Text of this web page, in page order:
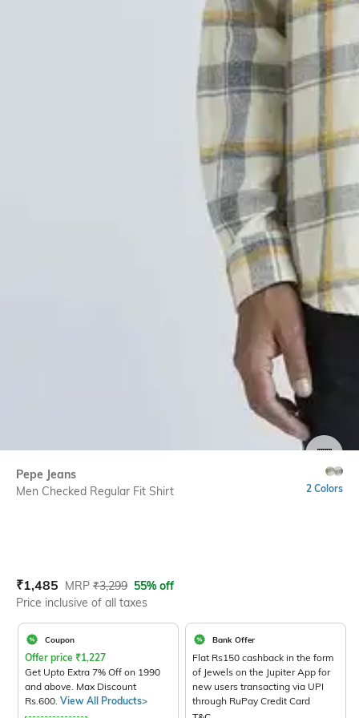
Pepe Jeans
Men Checked Regular Fit Shirt
2 Colors
Current Offer Price:
₹1,485 Actual Price:
MRP ₹3,299 55% off
Price inclusive of all taxes
Coupon
Offer price ₹1,227
Get Upto Extra 7% Off on 1990
and above. Max Discount
Rs.600. View All Products>
Bank Offer
Flat Rs150 cashback in the form
of Jewels on the Jupiter App for
new users transacting via UPI
through RuPay Credit Card